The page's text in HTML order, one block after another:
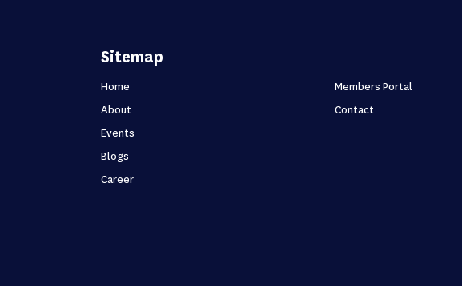
Sitemap
Home
About
Events
Blogs
Career
Members Portal
Contact